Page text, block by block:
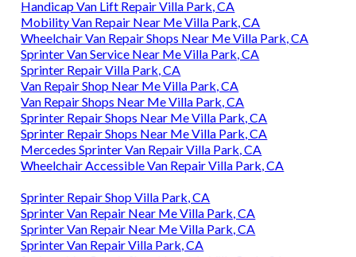
Handicap Van Lift Repair Villa Park, CA
Mobility Van Repair Near Me Villa Park, CA
Wheelchair Van Repair Shops Near Me Villa Park, CA
Sprinter Van Service Near Me Villa Park, CA
Sprinter Repair Villa Park, CA
Van Repair Shop Near Me Villa Park, CA
Van Repair Shops Near Me Villa Park, CA
Sprinter Repair Shops Near Me Villa Park, CA
Sprinter Repair Shops Near Me Villa Park, CA
Mercedes Sprinter Van Repair Villa Park, CA
Wheelchair Accessible Van Repair Villa Park, CA
Sprinter Repair Shop Villa Park, CA
Sprinter Van Repair Near Me Villa Park, CA
Sprinter Van Repair Near Me Villa Park, CA
Sprinter Van Repair Villa Park, CA